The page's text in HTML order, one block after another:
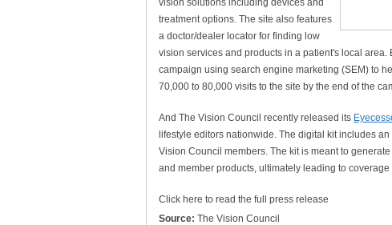
vision solutions including devices and
treatment options. The site also features
a doctor/dealer locator for finding low
vision services and products in a patient's local
campaign using search engine marketing (SEM) to
70,000 to 80,000 visits to the site by the end of the
And The Vision Council recently released its
lifestyle editors nationwide. The digital kit includes
Vision Council members. The kit is meant to
and member products, ultimately leading to
Click here to read the full press release
Source: The Vision Council